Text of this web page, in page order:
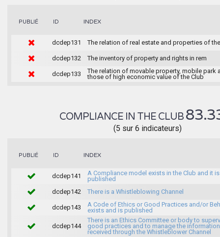
PUBLIÉ ID INDEX
dcdep131 The relation of real estate and properties of
dcdep132 The inventory of property and rights in rem
dcdep133
The relation of movable property, mobile park
those of high economic value of the Club
COMPLIANCE IN THE CLUB
(5 sur 6 indicateurs)
PUBLIÉ ID INDEX
dcdep141
A Compliance model exists in the Club and it is
published
dcdep142
There is a Whistleblowing Channel
dcdep143
A Code of Ethics or Good Practices and/or
exists and is published
dcdep144
There is an Ethics Committee or body to
good practices and to manage the information
received through the Whistleblower Channel